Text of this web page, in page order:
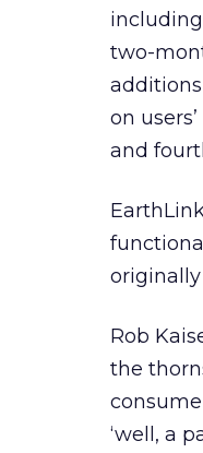
two-
on
and
Rob
the
‘well, a